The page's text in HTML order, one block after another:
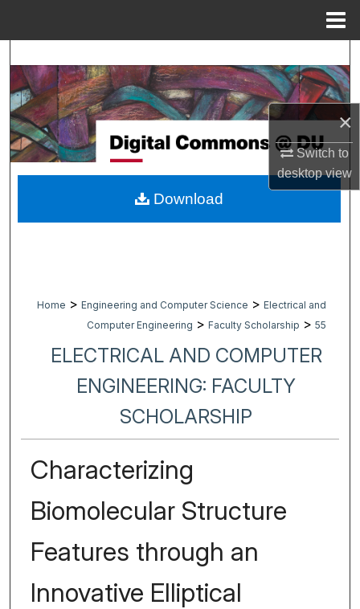
×
Switch to
desktopview
Browse Collections
My Account
About
Digital Commons Network™
Home > Engineering and Computer Science > Electrical and
Computer Engineering > Faculty Scholarship > 55
ELECTRICAL AND COMPUTER
ENGINEERING: FACULTY
SCHOLARSHIP
Characterizing
Biomolecular Structure
Features through an
Innovative Elliptical
Download